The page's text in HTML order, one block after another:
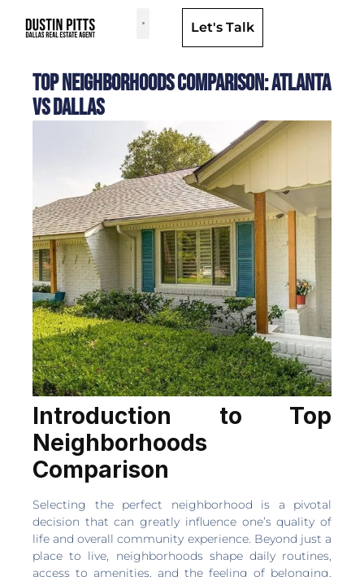
Let's Talk
Top Neighborhoods Comparison: Atlanta
vs Dallas
Introduction to Top
Neighborhoods
Comparison
Selecting the perfect neighborhood is a pivotal
decision that can greatly influence one’s quality of
life and overall community experience. Beyond just a
place to live, neighborhoods shape daily routines,
access to amenities, and the feeling of belonging.